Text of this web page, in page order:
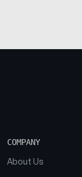
COMPANY
About Us